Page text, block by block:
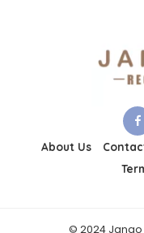
About Us
© 2024 Jango